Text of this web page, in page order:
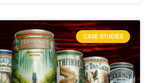
CASE STUDIES